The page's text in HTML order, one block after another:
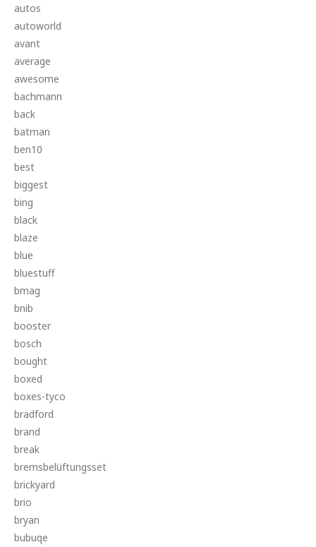
autos
autoworld
avant
average
awesome
bachmann
back
batman
ben10
best
biggest
bing
black
blaze
blue
bluestuff
bmag
bnib
booster
bosch
bought
boxed
boxes-tyco
bradford
brand
break
bremsbelüftungsset
brickyard
brio
bryan
bubuqe